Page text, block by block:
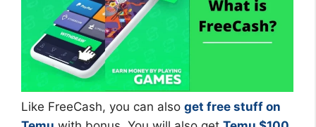
Like FreeCash, you can also get free stuff on